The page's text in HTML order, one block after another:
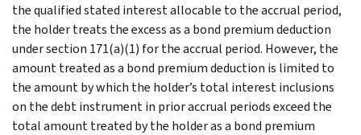
the qualified stated interest allocable to the accrual period,
the holder treats the excess as a bond premium deduction
under section 171(a)(1) for the accrual period. However, the
amount treated as a bond premium deduction is limited to
the amount by which the holder’s total interest inclusions
on the debt instrument in prior accrual periods exceed the
total amount treated by the holder as a bond premium